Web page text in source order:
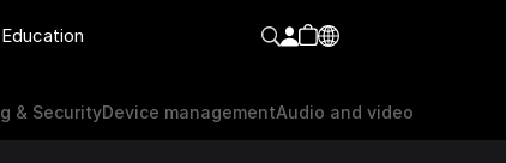
Education
& SecurityDevice managementAudio and video
& Security Device ManagementAudio & video